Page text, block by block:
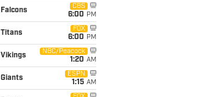
Falcons
CBS
6:00 PM
Titans
FOX
6:00 PM
Vikings
NBC/Peacock
1:20 AM
Giants
ESPN
1:15 AM